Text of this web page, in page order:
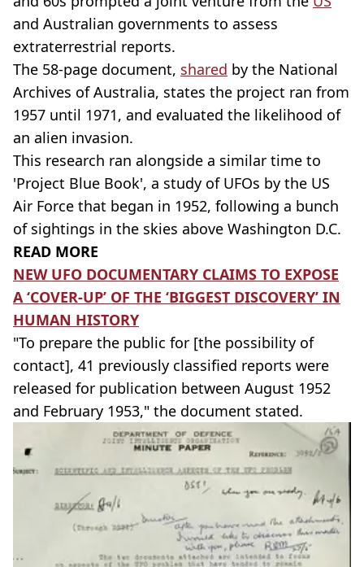
and Australian governments to assess
extraterrestrial reports.
The 58-page document, shared by the National
Archives of Australia, states the project ran from
1957 until 1971, and evaluated the likelihood of
an alien invasion.
This research ran alongside a similar time to
'Project Blue Book', a study of UFOs by the US
Air Force that began in 1952, following a bunch
of sightings in the skies above Washington D.C.
READ MORE
NEW UFO DOCUMENTARY CLAIMS TO EXPOSE
A ‘COVER-UP’ OF THE ‘BIGGEST DISCOVERY’ IN
HUMAN HISTORY
"To prepare the public for [the possibility of
contact], 41 previously classified reports were
released for publication between August 1952
and February 1953," the document stated.